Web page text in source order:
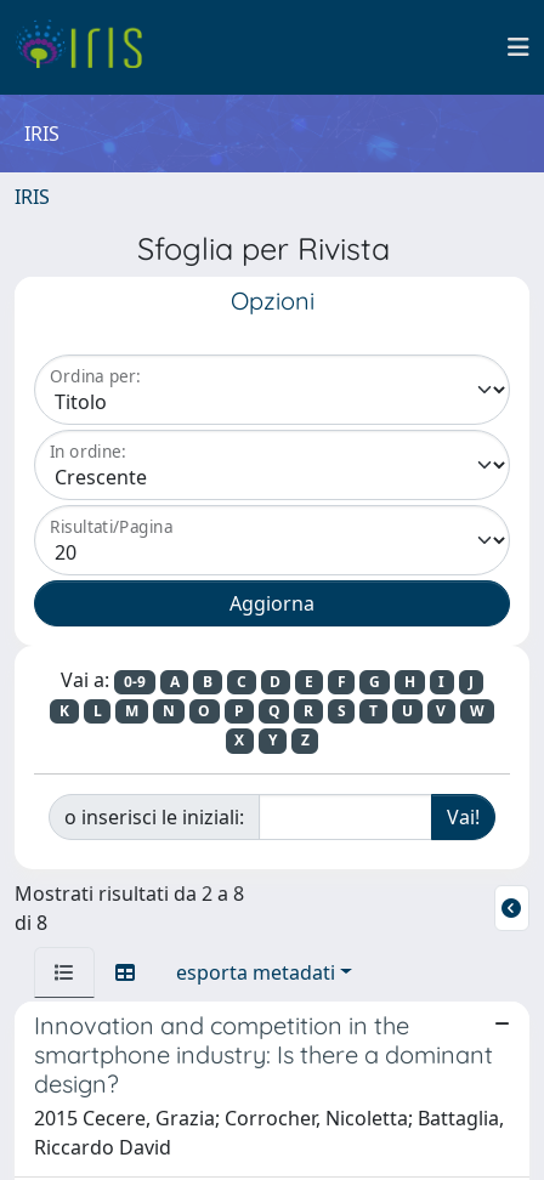
IRIS
IRIS
Sfoglia per Rivista
Opzioni
Ordina per:
In ordine:
Risultati/Pagina
Vai a: 0-9 A B C D E F G H I
J
K
L M N O P Q R S T U V
W
X
Y Z
o inserisci le iniziali:
Mostrati risultati da 2 a 8
di 8
esporta metadati
Innovation and competition in the
smartphone industry: Is there a dominant
design?
2015 Cecere, Grazia; Corrocher, Nicoletta; Battaglia,
Riccardo David